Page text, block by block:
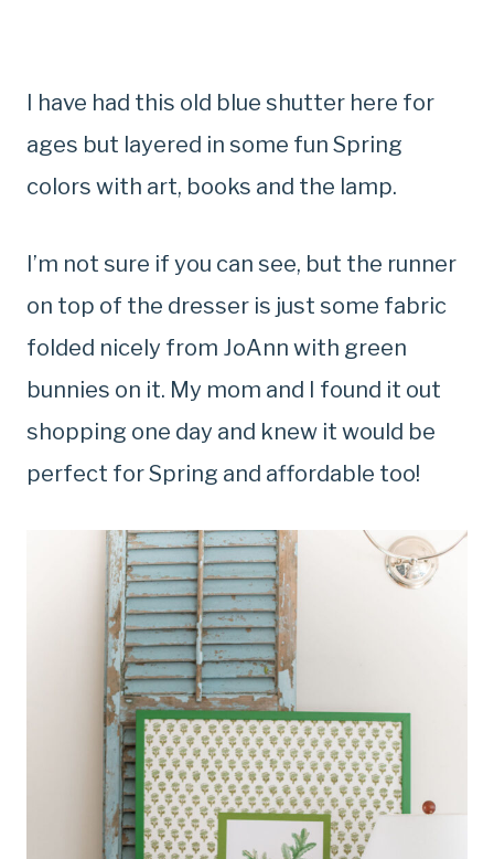
I have had this old blue shutter here for
ages but layered in some fun Spring
colors with art, books and the lamp.
I’m not sure if you can see, but the runner
on top of the dresser is just some fabric
folded nicely from JoAnn with green
bunnies on it. My mom and I found it out
shopping one day and knew it would be
perfect for Spring and affordable too!